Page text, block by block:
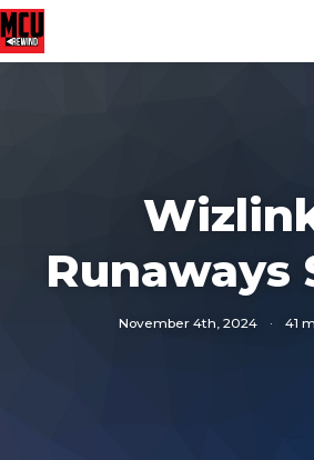
Runaways
November 4th, 2024 · 41